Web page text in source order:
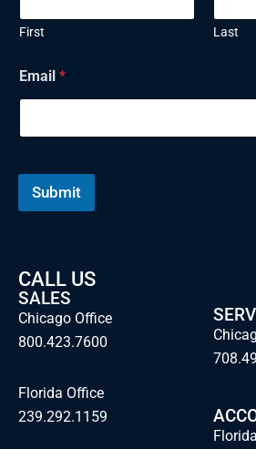
First Last
m
a
l
Email *
Submit
CALL US
SALES
Chicago Office
800.423.7600
Florida Office
239.292.1159